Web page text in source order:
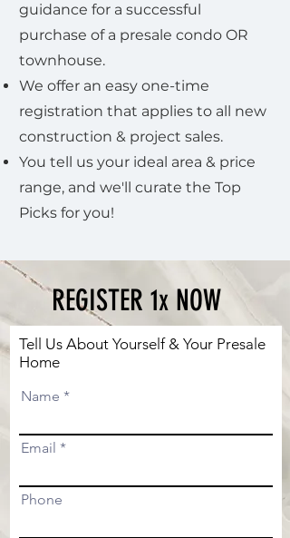
guidance for a successful
purchase of a presale condo OR
townhouse.
We offer an easy one-time
registration that applies to all new
construction & project sales.
You tell us your ideal area & price
range, and we'll curate the Top
Picks for you!
REGISTER 1x NOW
Tell Us About Yourself & Your Presale
Home
Name
Email
Phone